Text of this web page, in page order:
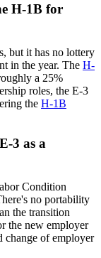
H-1B for
but it has no lottery
in the year. The H-
a 25%
roles, the E-3
the H-1B
3 as a
Condition
no portability
the transition
the new employer
change of employer